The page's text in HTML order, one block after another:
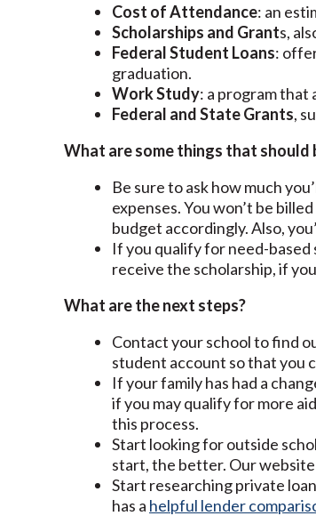
Cost of Attendance: an
Scholarships and Grants,
Federal Student Loans:
graduation.
Work Study: a program that
Federal and State Grants,
What are some things that
Be sure to ask how much
expenses. You won’t be
budget accordingly. Also,
If you qualify for need-based
receive the scholarship, if
What are the next steps?
Contact your school to find
student account so that you
If your family has had a
if you may qualify for more
this process.
Start looking for outside
start, the better. Our
Start researching private
has a helpful lender